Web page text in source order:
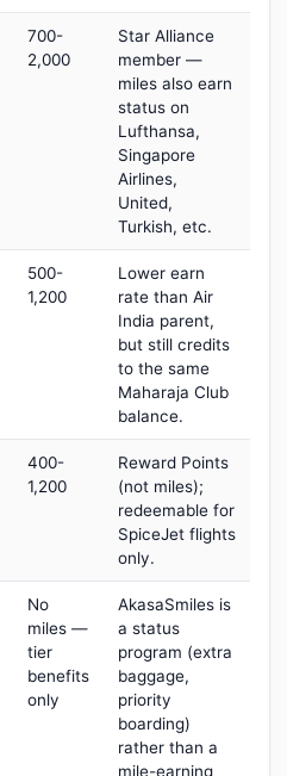
700-
2,000
Star Alliance
member —
miles also earn
status on
Lufthansa,
Singapore
Airlines,
United,
Turkish, etc.
500-
1,200
Lower earn
rate than Air
India parent,
but still credits
to the same
Maharaja Club
balance.
400-
1,200
Reward Points
(not miles);
redeemable for
SpiceJet flights
only.
No
miles —
tier
benefits
only
AkasaSmiles is
a status
program (extra
baggage,
priority
boarding)
rather than a
mile-earning